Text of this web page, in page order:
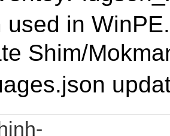
used in WinPE.
Shim/